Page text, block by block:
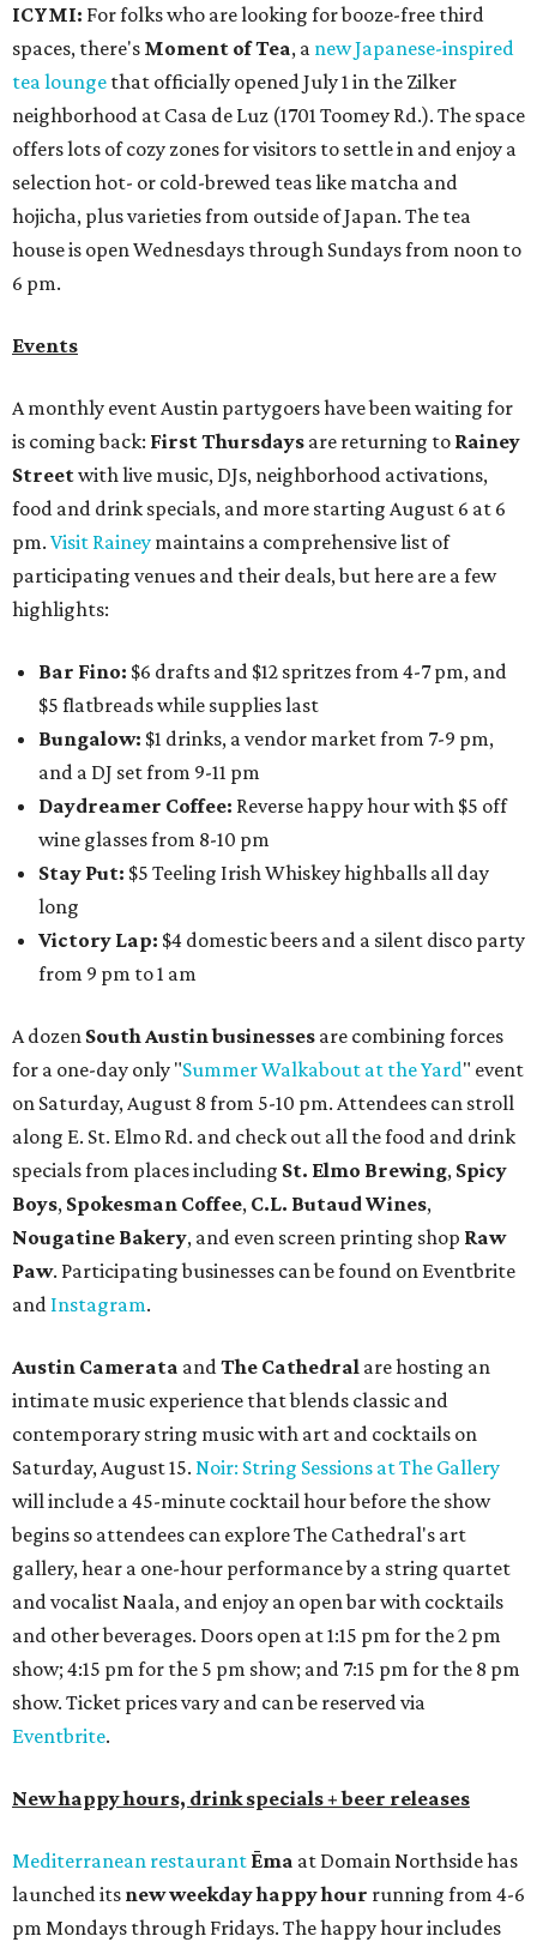
ICYMI: For folks who are looking for booze-free third
spaces, there's Moment of Tea, a new Japanese-inspired
tea lounge that officially opened July 1 in the Zilker
neighborhood at Casa de Luz (1701 Toomey Rd.). The space
offers lots of cozy zones for visitors to settle in and enjoy a
selection hot- or cold-brewed teas like matcha and
hojicha, plus varieties from outside of Japan. The tea
house is open Wednesdays through Sundays from noon to
6 pm.
Events
A monthly event Austin partygoers have been waiting for
is coming back: First Thursdays are returning to Rainey
Streetwith live music, DJs, neighborhood activations,
food and drink specials, and more starting August 6 at 6
pm. Visit Rainey maintains a comprehensive list of
participating venues and their deals, but here are a few
highlights:
Bar Fino: $6 drafts and $12 spritzes from 4-7 pm, and
$5 flatbreads while supplies last
Bungalow: $1 drinks, a vendor market from 7-9 pm,
and a DJ set from 9-11 pm
Daydreamer Coffee: Reverse happy hour with $5 off
wine glasses from 8-10 pm
Stay Put: $5 Teeling Irish Whiskey highballs all day
long
Victory Lap: $4 domestic beers and a silent disco party
from 9 pm to 1 am
A dozen South Austin businesses are combining forces
for a one-day only "Summer Walkabout at the Yard" event
on Saturday, August 8 from 5-10 pm. Attendees can stroll
along E. St. Elmo Rd. and check out all the food and drink
specials from places including St. Elmo Brewing, Spicy
Boys, Spokesman Coffee, C.L. Butaud Wines,
Nougatine Bakery, and even screen printing shop Raw
Paw. Participating businesses can be found on Eventbrite
and Instagram.
Austin Camerata andThe Cathedral are hosting an
intimate music experience that blends classic and
contemporary string music with art and cocktails on
Saturday, August 15. Noir: String Sessions at The Gallery
will include a 45-minute cocktail hour before the show
begins so attendees can explore The Cathedral's art
gallery, hear a one-hour performance by a string quartet
and vocalist Naala, and enjoy an open bar with cocktails
and other beverages. Doors open at 1:15 pm for the 2 pm
show; 4:15 pm for the 5 pm show; and 7:15 pm for the 8 pm
show. Ticket prices vary and can be reserved via
Eventbrite.
New happy hours, drink specials + beer releases
Mediterranean restaurant Ēma at Domain Northside has
launched its new weekdayhappy hour running from 4-6
pm Mondays through Fridays. The happy hour includes